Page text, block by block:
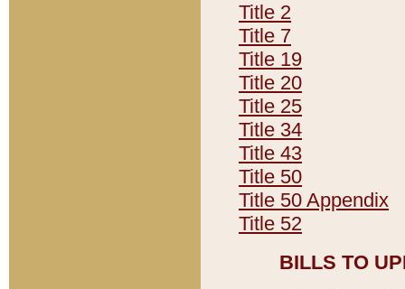
Title 2
Title 7
Title 19
Title 20
Title 25
Title 34
Title 43
Title 50
Title 50 Appendix
Title 52
BILLS TO